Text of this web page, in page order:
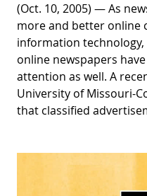
(Oct. 10, 2005) — As
more and better online
information
online newspapers
attention as well. A
University of Missouri-
that classified